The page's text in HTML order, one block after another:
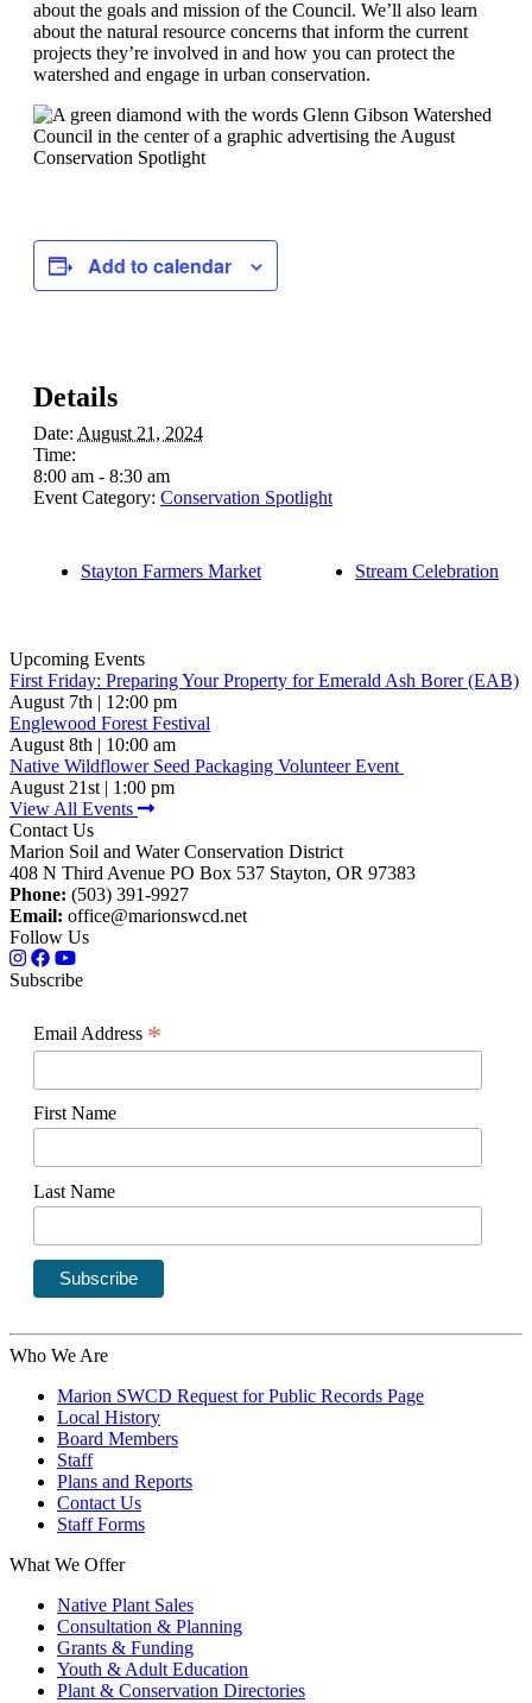
about the goals and mission of the Council. We’ll also learn
about the natural resource concerns that inform the current
projects they’re involved in and how you can protect the
watershed and engage in urban conservation.
Add to calendar
Details
Date: August 21, 2024
Time:
8:00 am - 8:30 am
Event Category: Conservation Spotlight
Stayton Farmers Market Stream Celebration
Upcoming Events
First Friday: Preparing Your Property for Emerald Ash Borer (EAB)
August 7th | 12:00 pm
Englewood Forest Festival
August 8th | 10:00 am
Native Wildflower Seed Packaging Volunteer Event
August 21st | 1:00 pm
View All Events
Contact Us
Marion Soil and Water Conservation District
408 N Third Avenue PO Box 537 Stayton, OR 97383
Phone: (503) 391-9927
Email: office@marionswcd.net
Follow Us
Subscribe
Email Address *
First Name
Last Name
Who We Are
Marion SWCD Request for Public Records Page
Local History
Board Members
Staff
Plans and Reports
Contact Us
Staff Forms
What We Offer
Native Plant Sales
Consultation & Planning
Grants & Funding
Youth & Adult Education
Plant & Conservation Directories